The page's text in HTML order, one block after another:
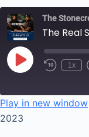
n
t
The
The Real
Play
EpisodeRewind
1x
SHARE
Play in new window
2023